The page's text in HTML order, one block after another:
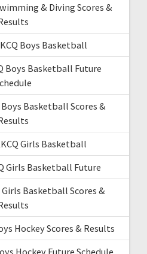
& Diving Scores &
Boys Basketball
Boys Basketball Future
Basketball Scores &
Girls Basketball
Girls Basketball Future
Basketball Scores &
Hockey Scores & Results
Hockey Future Schedule